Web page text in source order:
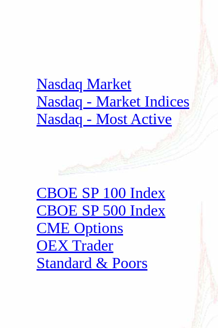
Nasdaq Market
Nasdaq - Market Indices
Nasdaq - Most Active
CBOE SP 100 Index
CBOE SP 500 Index
CME Options
OEX Trader
Standard & Poors